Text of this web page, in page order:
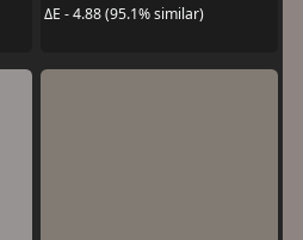
ΔE - 4.88 (95.1% similar)